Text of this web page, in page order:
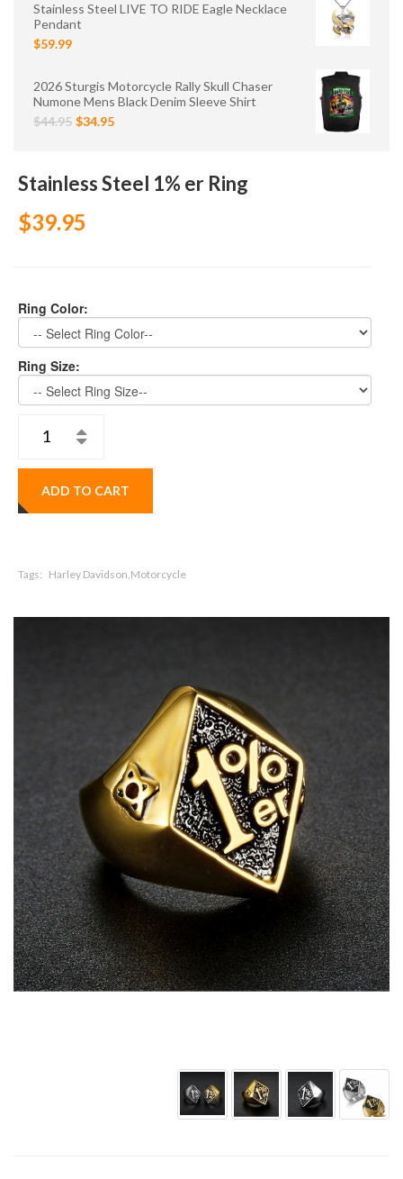
Stainless Steel LIVE TO RIDE Eagle Necklace
Pendant
$59.99
2026 Sturgis Motorcycle Rally Skull Chaser
Numone Mens Black Denim Sleeve Shirt
$44.95 $34.95
Stainless Steel 1% er Ring
$39.95
Ring Color:
Ring Size:
ADD TO CART
Tags: Harley Davidson,Motorcycle